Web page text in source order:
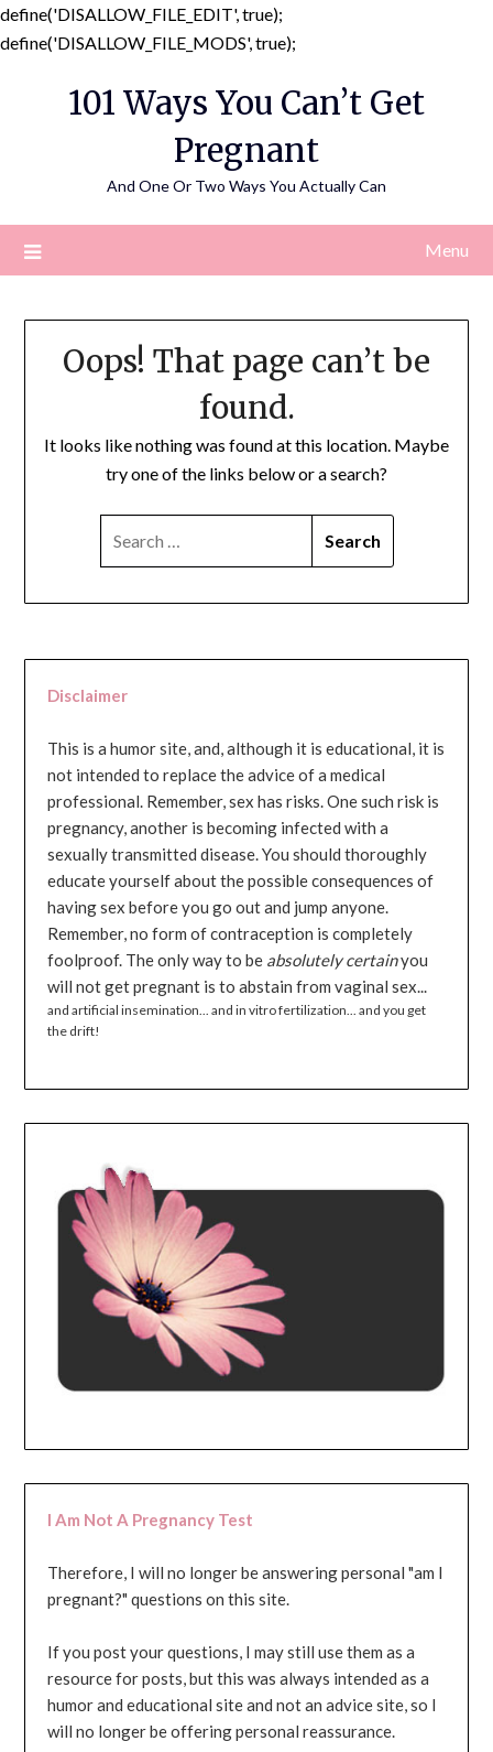
define('DISALLOW_FILE_EDIT', true);
define('DISALLOW_FILE_MODS', true);
content
101 Ways You Can’t Get
Pregnant
And One Or Two Ways You Actually Can
Menu
Oops! That page can’t be
found.
It looks like nothing was found at this location. Maybe
try one of the links below or a search?
Disclaimer
This is a humor site, and, although it is educational, it is
not intended to replace the advice of a medical
professional. Remember, sex has risks. One such risk is
pregnancy, another is becoming infected with a
sexually transmitted disease. You should thoroughly
educate yourself about the possible consequences of
having sex before you go out and jump anyone.
Remember, no form of contraception is completely
foolproof. The only way to be absolutely certainyou
will not get pregnant is to abstain from vaginal sex...
and artificial insemination... and in vitro fertilization... and you get
the drift!
I Am Not A Pregnancy Test
Therefore, I will no longer be answering personal "am I
pregnant?" questions on this site.
If you post your questions, I may still use them as a
resource for posts, but this was always intended as a
humor and educational site and not an advice site, so I
will no longer be offering personal reassurance.